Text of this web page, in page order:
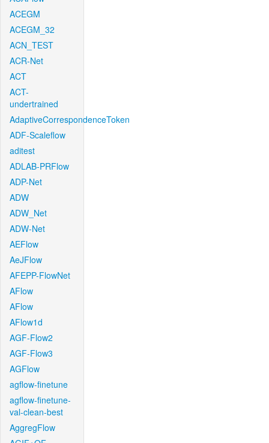
ACEGM
ACEGM_32
ACN_TEST
ACR-Net
ACT
ACT-
undertrained
AdaptiveCorrespondenceToken
ADF-Scaleflow
aditest
ADLAB-PRFlow
ADP-Net
ADW
ADW_Net
ADW-Net
AEFlow
AeJFlow
AFEPP-FlowNet
AFlow
AFlow
AFlow1d
AGF-Flow2
AGF-Flow3
AGFlow
agflow-finetune
agflow-finetune-
val-clean-best
AggregFlow